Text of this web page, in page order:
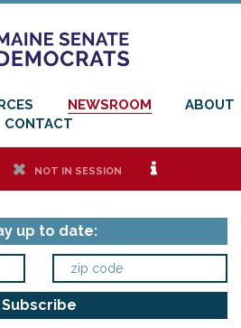
NEWSROOM
ABOUT
CONTACT
h NOT IN SESSION i
up to date: